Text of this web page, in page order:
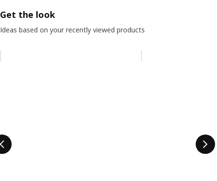
Get the look
Ideas based on your recently viewed products